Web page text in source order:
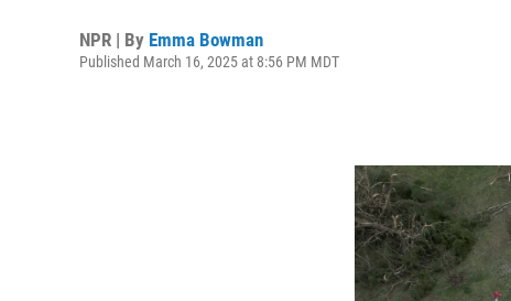
NPR | By Emma Bowman
Published March 16, 2025 at 8:56 PM MDT